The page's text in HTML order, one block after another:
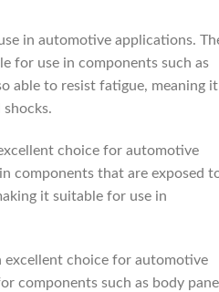
in automotive applications.
for use in components such as
able to resist fatigue, meaning it
choice for automotive
components that are exposed
it suitable for use in
excellent choice for automotive
components such as body